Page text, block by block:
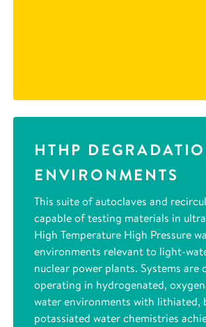
HTHP
ENVIRONMENTS
This suite of autoclaves and
capable of testing materials in
High Temperature High Pressure
environments relevant to light-
nuclear power plants. Systems are
operating in hydrogenated,
water environments with lithiated,
potassiated water chemistries